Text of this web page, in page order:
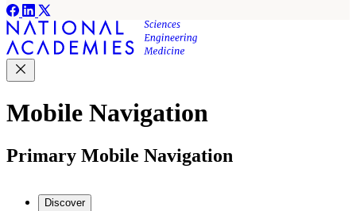
Mobile Navigation
Primary Mobile Navigation
Discover